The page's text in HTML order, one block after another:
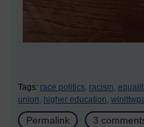
Tags: race politics, racism,
union, higher education,
Permalink
3